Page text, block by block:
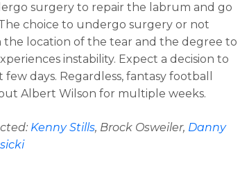
surgery to repair the labrum and go
choice to undergo surgery or not
the location of the tear and the degree to
instability. Expect a decision to
days. Regardless, fantasy football
Albert Wilson for multiple weeks.
Kenny Stills, Brock Osweiler, Danny